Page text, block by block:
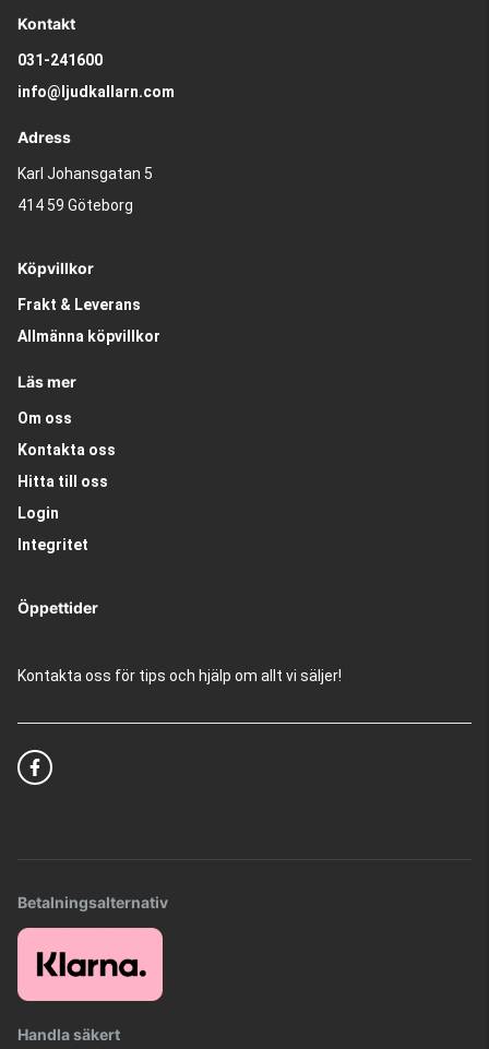
Kontakt
031-241600
info@ljudkallarn.com
Adress
Karl Johansgatan 5
414 59 Göteborg
Köpvillkor
Frakt & Leverans
Allmänna köpvillkor
Läs mer
Om oss
Kontakta oss
Hitta till oss
Login
Integritet
Öppettider
Kontakta oss för tips och hjälp om allt vi säljer!
Betalningsalternativ
Handla säkert